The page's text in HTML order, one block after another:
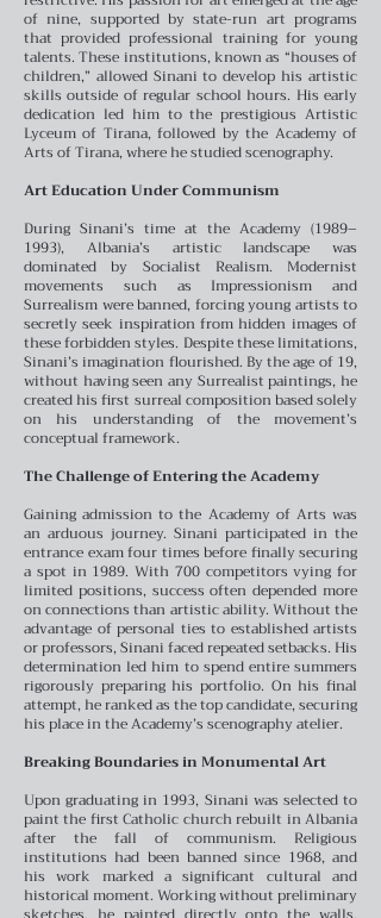
of nine, supported by state-run art programs
that provided professional training for young
talents. These institutions, known as “houses of
children,” allowed Sinani to develop his artistic
skills outside of regular school hours. His early
dedication led him to the prestigious Artistic
Lyceum of Tirana, followed by the Academy of
Arts of Tirana, where he studied scenography.
Art Education Under Communism
During Sinani’s time at the Academy (1989–
1993), Albania’s artistic landscape was
dominated by Socialist Realism. Modernist
movements such as Impressionism and
Surrealism were banned, forcing young artists to
secretly seek inspiration from hidden images of
these forbidden styles. Despite these limitations,
Sinani’s imagination flourished. By the age of 19,
without having seen any Surrealist paintings, he
created his first surreal composition based solely
on his understanding of the movement’s
conceptual framework.
The Challenge of Entering the Academy
Gaining admission to the Academy of Arts was
an arduous journey. Sinani participated in the
entrance exam four times before finally securing
a spot in 1989. With 700 competitors vying for
limited positions, success often depended more
on connections than artistic ability. Without the
advantage of personal ties to established artists
or professors, Sinani faced repeated setbacks. His
determination led him to spend entire summers
rigorously preparing his portfolio. On his final
attempt, he ranked as the top candidate, securing
his place in the Academy’s scenography atelier.
Breaking Boundaries in Monumental Art
Upon graduating in 1993, Sinani was selected to
paint the first Catholic church rebuilt in Albania
after the fall of communism. Religious
institutions had been banned since 1968, and
his work marked a significant cultural and
historical moment. Working without preliminary